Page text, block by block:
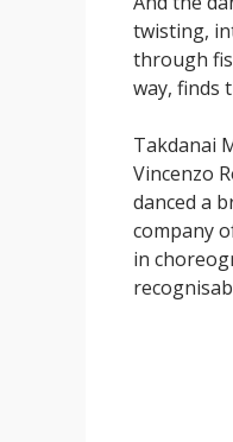
twisting,
through
way, finds
Takdanai
Vincenzo
danced a
company
in